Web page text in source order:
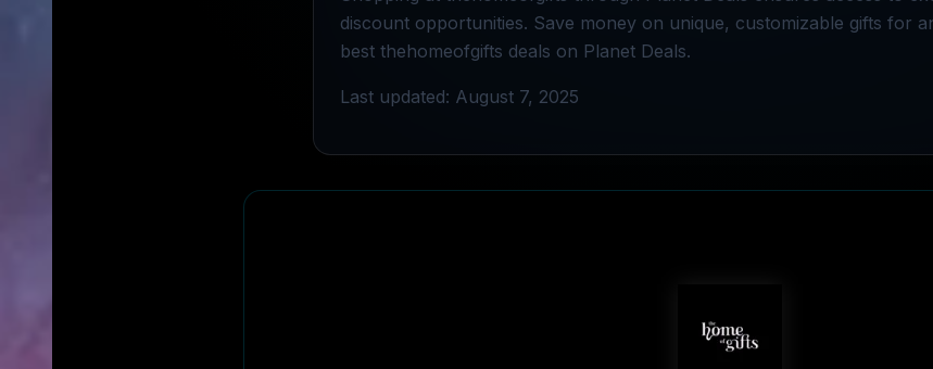
discount opportunities. Save money on unique, customizable gifts for
best thehomeofgifts deals on Planet Deals.
Last updated: August 7, 2025